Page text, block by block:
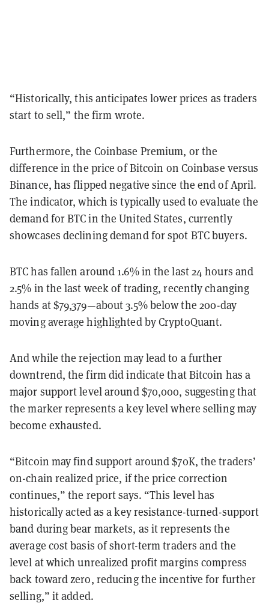
“Historically, this anticipates lower prices as traders
start to sell,” the firm wrote.
Furthermore, the Coinbase Premium, or the
difference in the price of Bitcoin on Coinbase versus
Binance, has flipped negative since the end of April.
The indicator, which is typically used to evaluate the
demand for BTC in the United States, currently
showcases declining demand for spot BTC buyers.
BTC has fallen around 1.6% in the last 24 hours and
2.5% in the last week of trading, recently changing
hands at $79,379—about 3.5% below the 200-day
moving average highlighted by CryptoQuant.
And while the rejection may lead to a further
downtrend, the firm did indicate that Bitcoin has a
major support level around $70,000, suggesting that
the marker represents a key level where selling may
become exhausted.
“Bitcoin may find support around $70K, the traders’
on-chain realized price, if theprice correction
continues,” the report says. “This level has
historicallyacted as a key resistance-turned-support
band during bear markets, as it represents the
average cost basis of short-term traders and the
level at which unrealized profit margins compress
back toward zero, reducing the incentive for further
selling,” it added.